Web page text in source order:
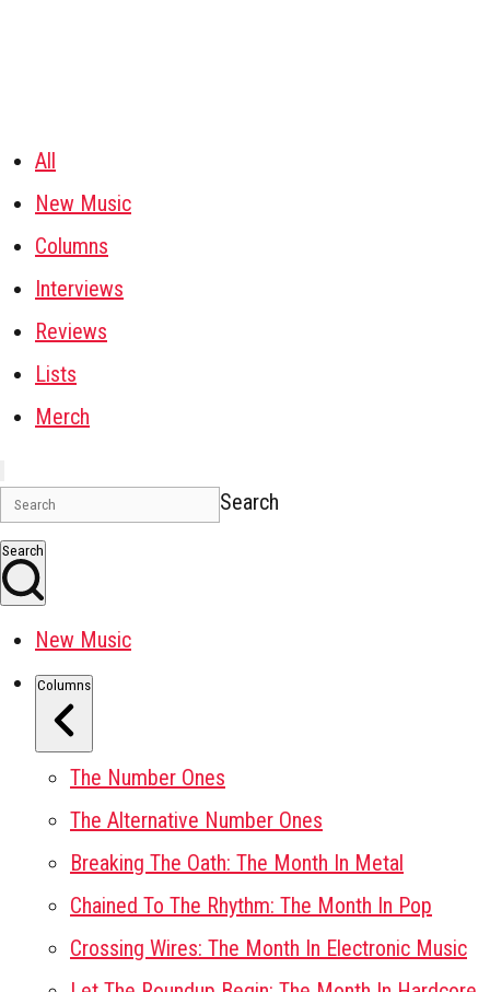
All
New Music
Columns
Interviews
Reviews
Lists
Merch
Search
Search
New Music
Columns
The Number Ones
The Alternative Number Ones
Breaking The Oath: The Month In Metal
Chained To The Rhythm: The Month In Pop
Crossing Wires: The Month In Electronic Music